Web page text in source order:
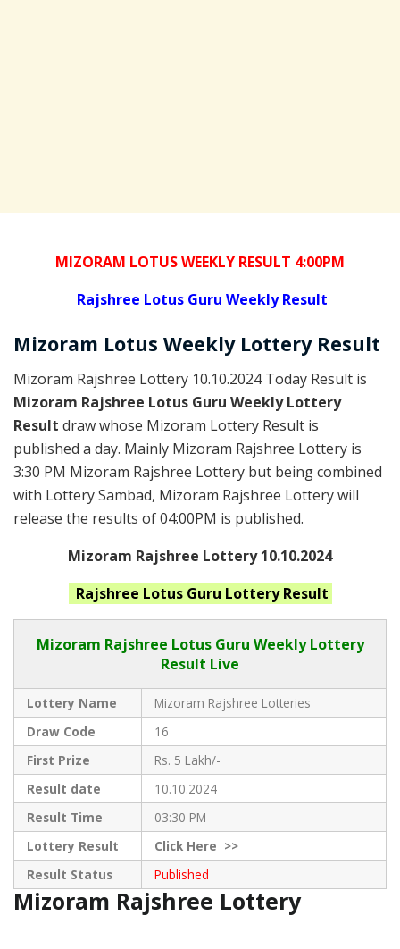
MIZORAM LOTUS WEEKLY RESULT 4:00PM
Rajshree Lotus Guru Weekly Result
Mizoram Lotus Weekly Lottery Result
Mizoram Rajshree Lottery 10.10.2024 Today Result is
Mizoram Rajshree Lotus Guru Weekly Lottery
Result draw whose Mizoram Lottery Result is
published a day. Mainly Mizoram Rajshree Lottery is
3:30 PM Mizoram Rajshree Lottery but being combined
with Lottery Sambad, Mizoram Rajshree Lottery will
release the results of 04:00PM is published.
Mizoram Rajshree Lottery 10.10.2024
Rajshree Lotus Guru Lottery Result
Mizoram Rajshree Lotus Guru Weekly Lottery
Result Live
Lottery Name
Mizoram Rajshree Lotteries
Draw Code
16
First Prize
Rs. 5 Lakh/-
Result date
10.10.2024
Result Time
03:30 PM
Lottery Result
ClickHere >>
Result Status
Published
Mizoram Rajshree Lottery